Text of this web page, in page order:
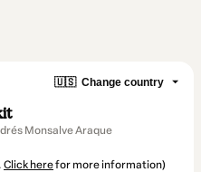
🇺🇸 Change country
Monsalve Araque
Click herefor more information)